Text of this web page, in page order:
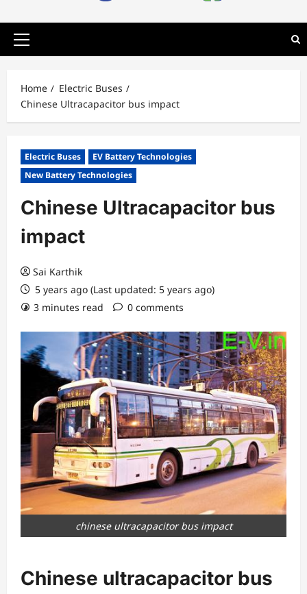
Primary
Home
Electric Buses
Chinese Ultracapacitor bus impact
Electric Buses
EV Battery Technologies
New Battery Technologies
Chinese Ultracapacitor bus
impact
Sai Karthik
5 years ago (Last updated: 5 years ago)
3 minutes read
0 comments
chinese ultracapacitor bus impact
Chinese ultracapacitor bus